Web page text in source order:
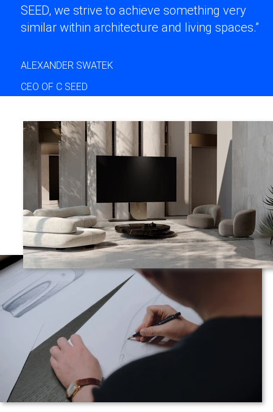
SEED, we strive to achieve something very
similar within architecture and living spaces.”
ALEXANDER SWATEK
CEO OF C SEED